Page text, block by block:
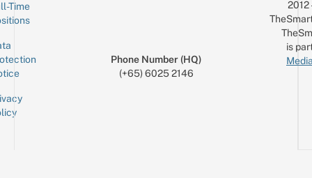
Time
Phone Number (HQ)
(+65) 6025 2146
is